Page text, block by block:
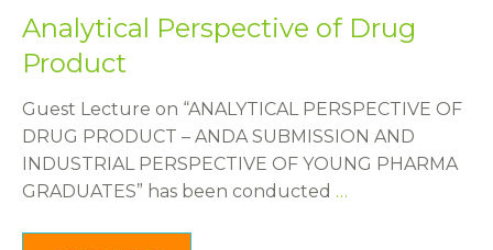
Analytical Perspective of Drug
Product
Guest Lecture on “ANALYTICAL PERSPECTIVE OF
DRUG PRODUCT – ANDA SUBMISSION AND
INDUSTRIAL PERSPECTIVE OF YOUNG PHARMA
GRADUATES” has been conducted …